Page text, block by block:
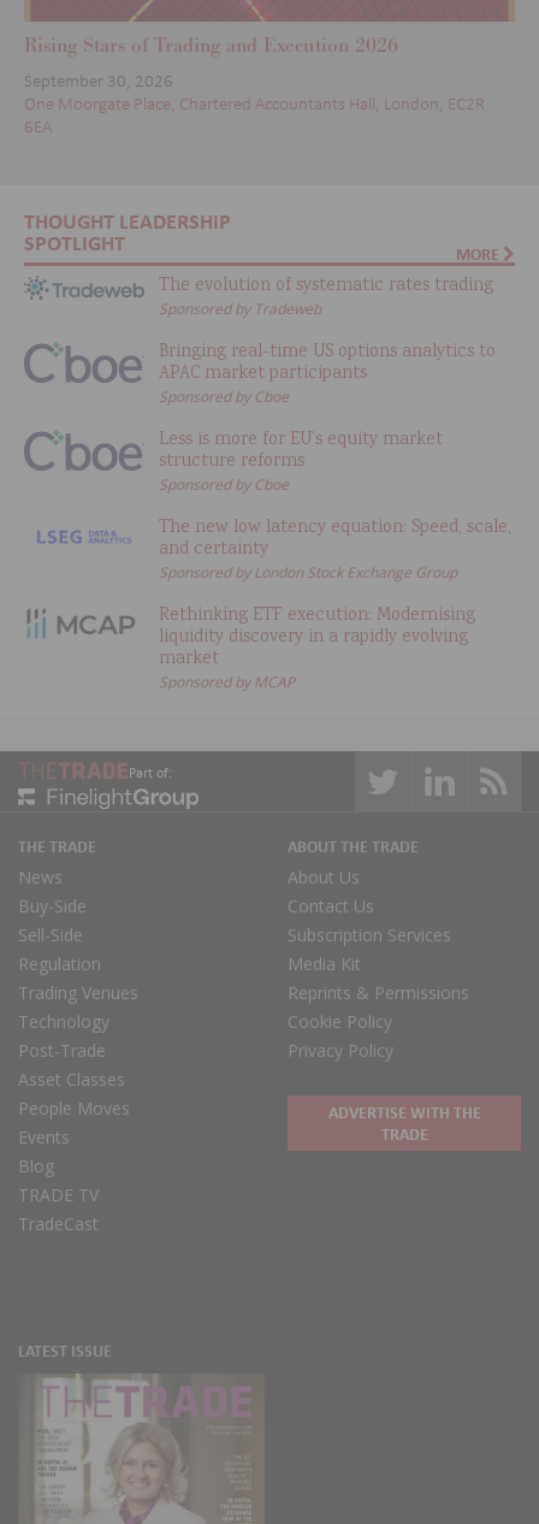
Rising Stars of Trading and Execution 2026
September 30, 2026
One Moorgate Place, Chartered Accountants Hall, London, EC2R
6EA
THOUGHT LEADERSHIP
SPOTLIGHT MORE
The evolution of systematic rates trading
Sponsored by Tradeweb
Bringing real-time US options analytics to
APAC market participants
Sponsored by Cboe
Less is more for EU’s equity market
structure reforms
Sponsored by Cboe
The new low latency equation: Speed, scale,
and certainty
Sponsored by London Stock Exchange Group
Rethinking ETF execution: Modernising
liquidity discovery in a rapidly evolving
market
Sponsored by MCAP
Part of:
THE TRADE
News
Buy-Side
Sell-Side
Regulation
Trading Venues
Technology
Post-Trade
Asset Classes
People Moves
Events
Blog
TRADE TV
TradeCast
ABOUT THE TRADE
About Us
Contact Us
Subscription Services
Media Kit
Reprints & Permissions
Cookie Policy
Privacy Policy
ADVERTISE WITH THE
TRADE
LATEST ISSUE